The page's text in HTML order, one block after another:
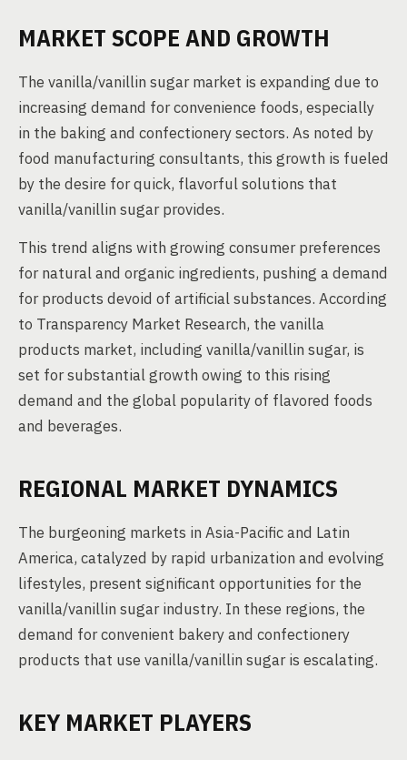
MARKET SCOPE AND GROWTH
The vanilla/vanillin sugar market is expanding due to
increasing demand for convenience foods, especially
in the baking and confectionery sectors. As noted by
food manufacturing consultants, this growth is fueled
by the desire for quick, flavorful solutions that
vanilla/vanillin sugar provides.
This trend aligns with growing consumer preferences
for natural and organic ingredients, pushing a demand
for products devoid of artificial substances. According
to Transparency Market Research, the vanilla
products market, including vanilla/vanillin sugar, is
set for substantial growth owing to this rising
demand and the global popularity of flavored foods
and beverages.
REGIONAL MARKET DYNAMICS
The burgeoning markets in Asia-Pacific and Latin
America, catalyzed by rapid urbanization and evolving
lifestyles, present significant opportunities for the
vanilla/vanillin sugar industry. In these regions, the
demand for convenient bakery and confectionery
products that use vanilla/vanillin sugar is escalating.
KEY MARKET PLAYERS